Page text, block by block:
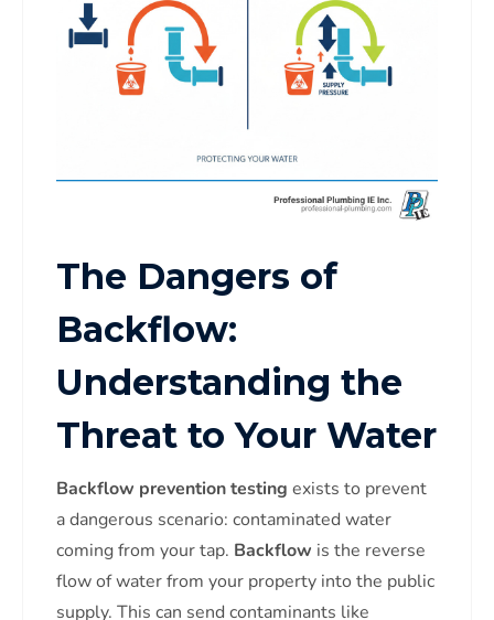
The Dangers of
Backflow:
Understanding the
Threat to Your Water
Backflow prevention testing exists to prevent
a dangerous scenario: contaminated water
coming from your tap. Backflow is the reverse
flow of water from your property into the public
supply. This can send contaminants like